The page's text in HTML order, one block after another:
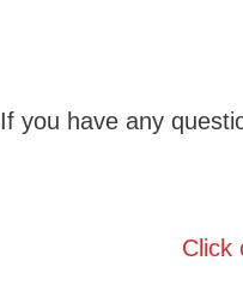
If you have any
Click